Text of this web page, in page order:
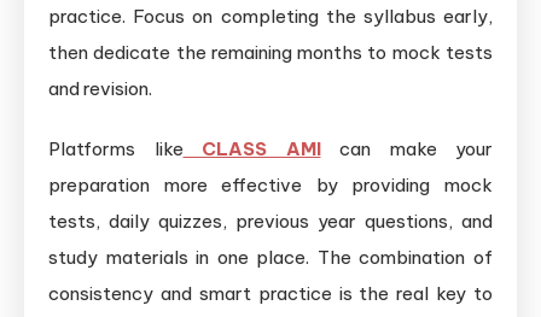
practice. Focus on completing the syllabus early,
then dedicate the remaining months to mock tests
and revision.
Platforms like CLASS AMIcan make your
preparation more effective by providing mock
tests, daily quizzes, previous year questions, and
study materials in one place. The combination of
consistency and smart practice is the real key to